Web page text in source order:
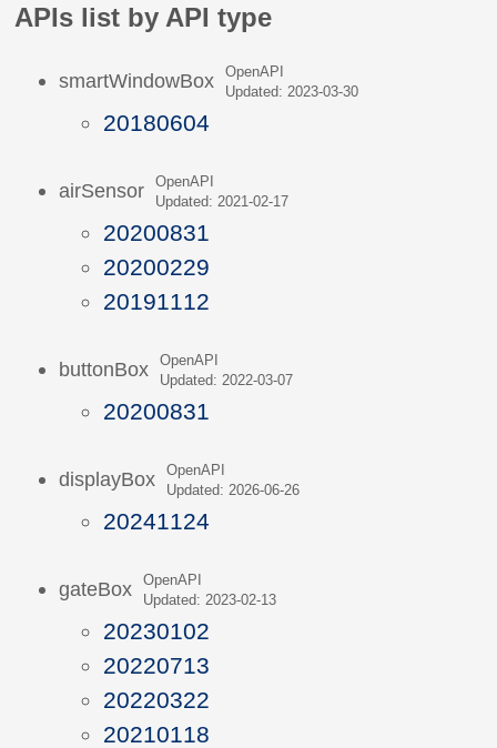
APIs list by API type
smartWindowBox
OpenAPI
Updated: 2023-03-30
20180604
airSensor
OpenAPI
Updated: 2021-02-17
20200831
20200229
20191112
buttonBox
OpenAPI
Updated: 2022-03-07
20200831
displayBox
OpenAPI
Updated: 2026-06-26
20241124
gateBox
OpenAPI
Updated: 2023-02-13
20230102
20220713
20220322
20210118